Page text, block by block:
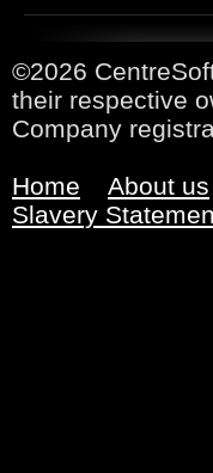
©2026
their respective
Company
Home About us
Slavery